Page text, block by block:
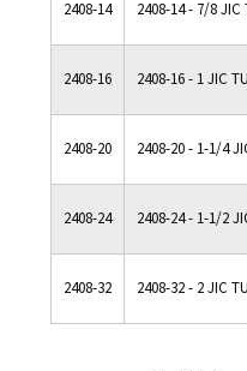
2408-14 2408-14 - 7/8 JIC
2408-16 2408-16 - 1 JIC
2408-20 2408-20 - 1-1/4
2408-24 2408-24 - 1-1/2
2408-32 2408-32 - 2 JIC